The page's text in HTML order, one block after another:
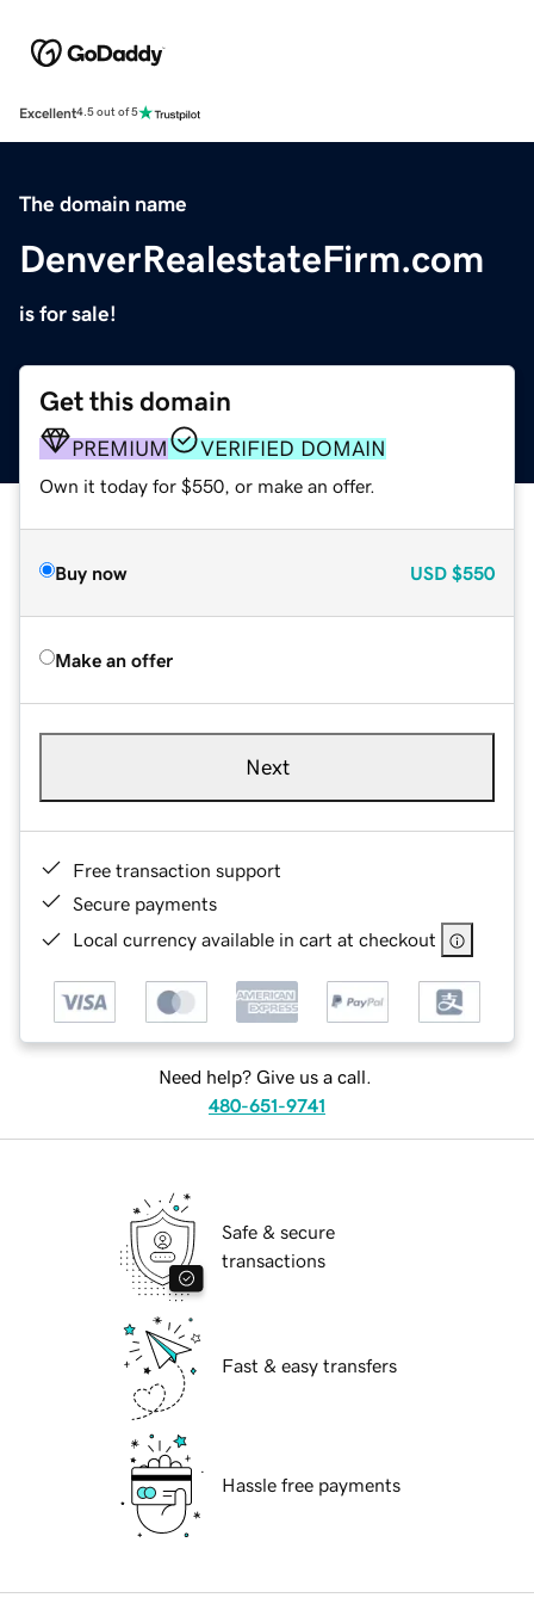
Excellent4.5 out of 5
The domain name
DenverRealestateFirm.com
is for sale!
Get this domain
PREMIUM VERIFIED DOMAIN
Own it today for $550, or make an offer.
Buy now USD $550
Make an offer
Next
Free transaction support
Secure payments
Local currency available in cart at checkout
Need help? Give us a call.
480-651-9741
Safe & secure
transactions
Fast & easy transfers
Hassle free payments